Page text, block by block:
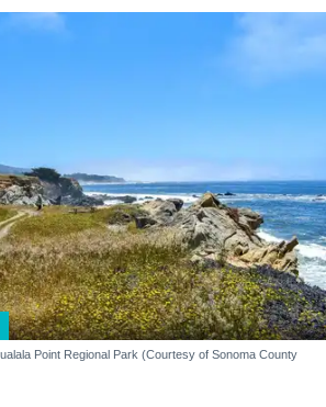
Point Regional Park (Courtesy of Sonoma County